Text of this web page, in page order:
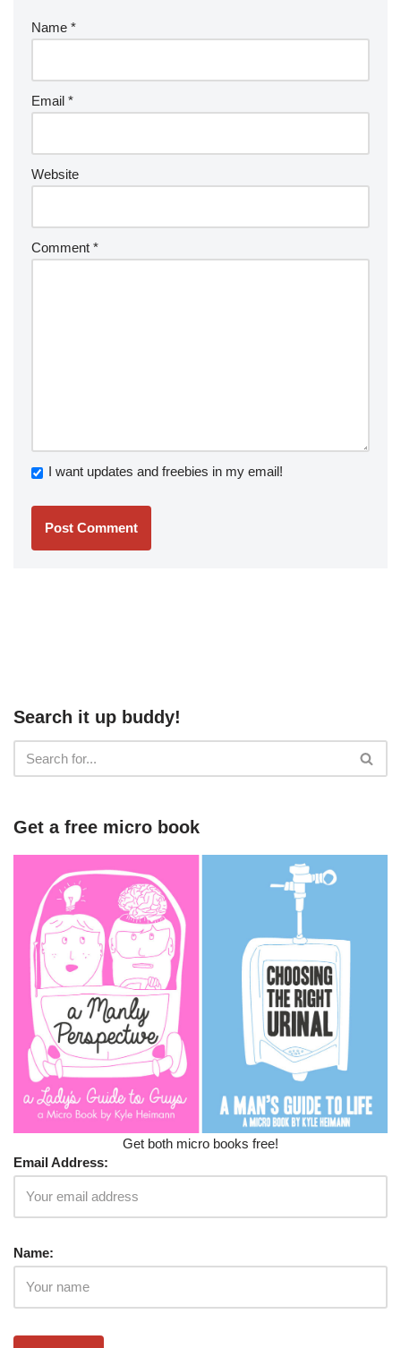
Name *
Email *
Website
Comment *
I want updates and freebies in my email!
Search it up buddy!
Get a free micro book
Get both micro books free!
Email Address:
Name: